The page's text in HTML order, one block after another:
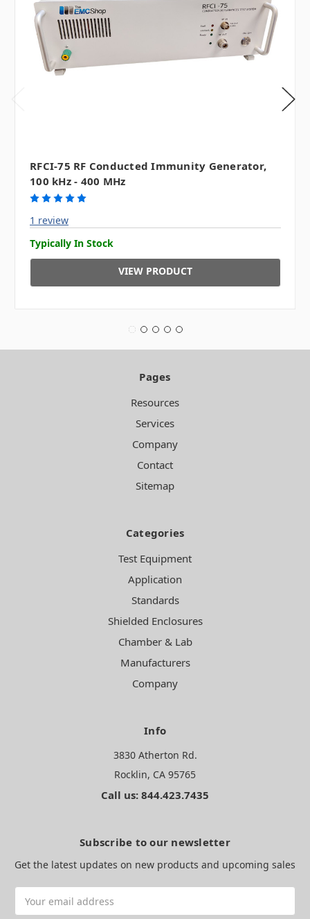
RFCI-75 RF Conducted Immunity Generator,
100 kHz - 400 MHz
1 review
Typically In Stock
VIEW PRODUCT
Pages
Resources
Services
Company
Contact
Sitemap
Categories
Test Equipment
Application
Standards
Shielded Enclosures
Chamber & Lab
Manufacturers
Company
Info
3830 Atherton Rd.
Rocklin, CA 95765
Call us: 844.423.7435
Subscribe to our newsletter
Get the latest updates on new products and upcoming sales
Address